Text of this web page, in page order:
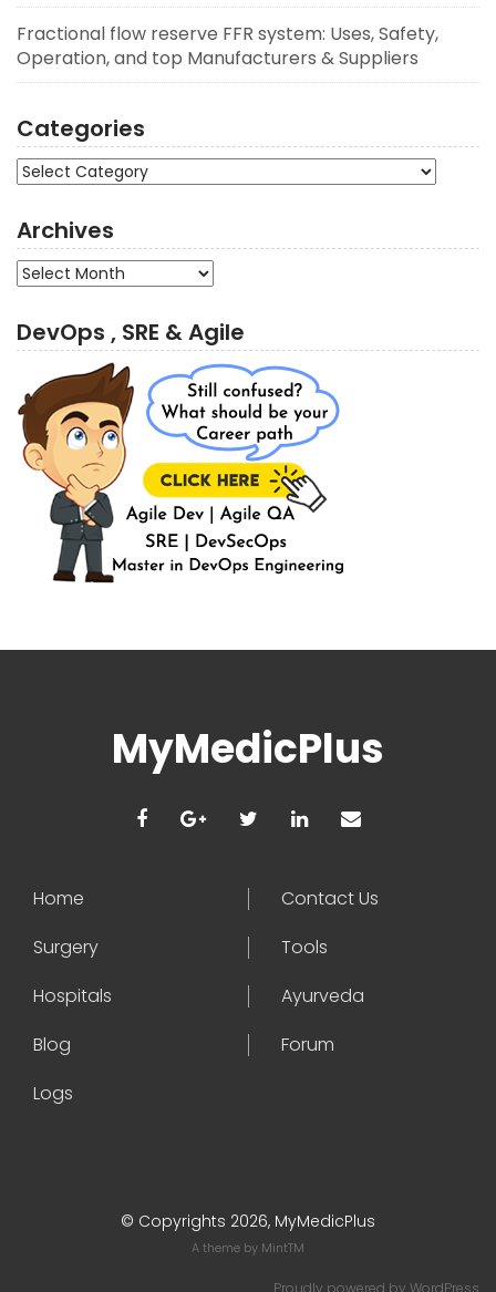
Fractional flow reserve FFR system: Uses, Safety,
Operation, and top Manufacturers & Suppliers
Categories
Categories
Archives
Archives
DevOps , SRE & Agile
MyMedicPlus
Home
Contact Us
Surgery
Tools
Hospitals
Ayurveda
Blog
Forum
Logs
© Copyrights 2026, MyMedicPlus
A theme by MintTM
Proudly powered by WordPress